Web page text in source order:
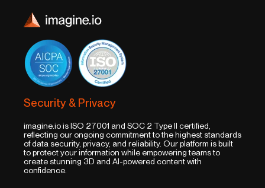
Security & Privacy
imagine.io is ISO 27001 and SOC 2 Type II certified,
reflecting our ongoing commitment to the highest standards
of data security, privacy, and reliability. Our platform is built
to protect your information while empowering teams to
create stunning 3D and AI-powered content with
confidence.